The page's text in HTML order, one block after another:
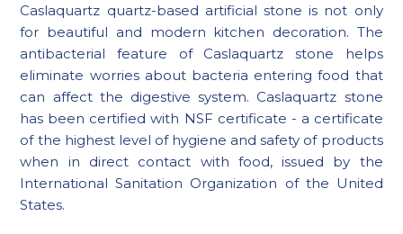
Caslaquartz quartz-based artificial stone is not only
for beautiful and modern kitchen decoration. The
antibacterial feature of Caslaquartz stone helps
eliminate worries about bacteria entering food that
can affect the digestive system. Caslaquartz stone
has been certified with NSF certificate - a certificate
of the highest level of hygiene and safety of products
when in direct contact with food, issued by the
International Sanitation Organization of the United
States.